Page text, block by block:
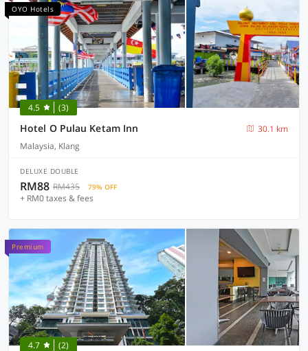
OYO Hotels
4.5 (3)
Hotel O Pulau Ketam Inn
30.1 km
Malaysia, Klang
DELUXE DOUBLE
RM88 RM435 79% OFF
+ RM0 taxes & fees
Premium
4.7 (2)